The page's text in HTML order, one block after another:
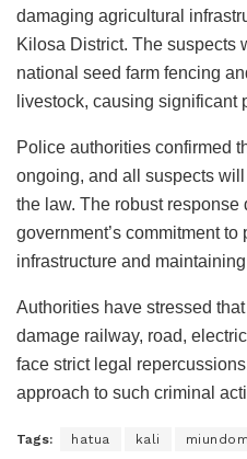
damaging agricultural
Kilosa District. The suspects
national seed farm fencing
livestock, causing significant
Police authorities confirmed
ongoing, and all suspects
the law. The robust response
government’s commitment to
infrastructure and
Authorities have stressed
damage railway, road,
face strict legal
approach to such criminal
Tags: hatua kali